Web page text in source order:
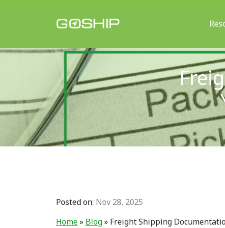
Main Navigation
Posted on: Nov 28, 2025
Home» Blog» Freight Shipping